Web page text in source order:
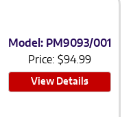
Model: PM9093/001
Price: $94.99
View Details